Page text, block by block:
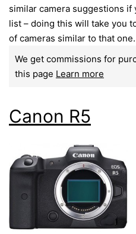
similar camera suggestions if
list – doing this will take you
of cameras similar to that one.
We get commissions for
this page Learn more
Canon R5